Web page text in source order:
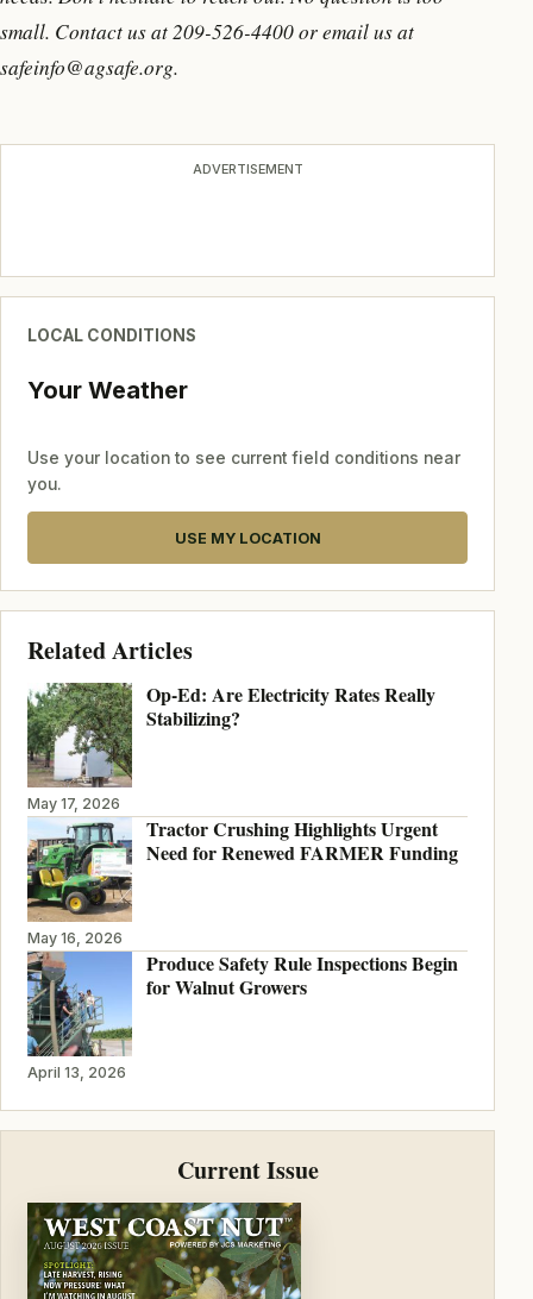
small. Contact us at 209-526-4400 or email us at
safeinfo@agsafe.org.
ADVERTISEMENT
LOCAL CONDITIONS
Your Weather
Use your location to see current field conditions near
you.
USE MY LOCATION
Related Articles
Op-Ed: Are Electricity Rates Really
Stabilizing?
May 17, 2026
Tractor Crushing Highlights Urgent
Need for Renewed FARMER Funding
May 16, 2026
Produce Safety Rule Inspections Begin
for Walnut Growers
April 13, 2026
Current Issue